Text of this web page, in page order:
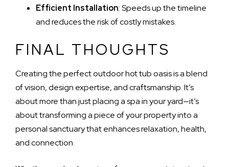
Efficient Installation: Speeds up the timeline
and reduces the risk of costly mistakes.
FINAL THOUGHTS
Creating the perfect outdoor hot tub oasis is a blend
of vision, design expertise, and craftsmanship. It’s
about more than just placing a spa in your yard—it’s
about transforming a piece of your property into a
personal sanctuary that enhances relaxation, health,
and connection.